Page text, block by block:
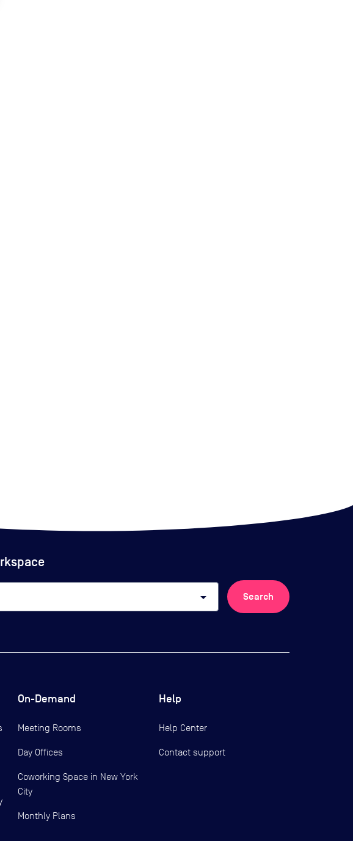
arrow_drop_down Search
On-Demand
Meeting Rooms
Day Offices
Coworking Space in New York
City
Monthly Plans
Help
Help Center
Contact support